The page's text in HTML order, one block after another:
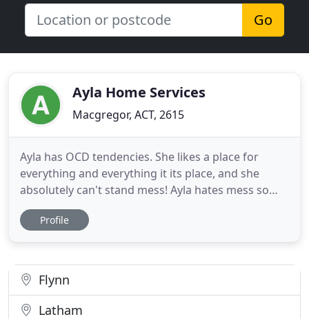
Go
Ayla Home Services
Macgregor, ACT, 2615
Ayla has OCD tendencies. She likes a place for
everything and everything it its place, and she
absolutely can't stand mess! Ayla hates mess so
much that she simply has to clean any mess she
finds - to remove any germs, any dust, and any
on a mission
Profile
Flynn
Latham